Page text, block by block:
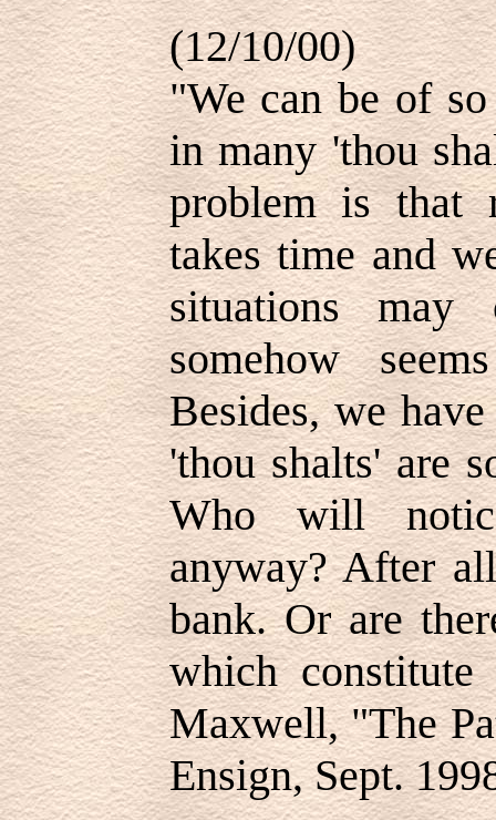
(12/10/00)
"We can be of
in many 'thou
problem is that
takes time and
situations
somehow
Besides, we
'thou shalts' are
Who will
anyway? After
bank. Or are
which
Maxwell, "The
Ensign, Sept.